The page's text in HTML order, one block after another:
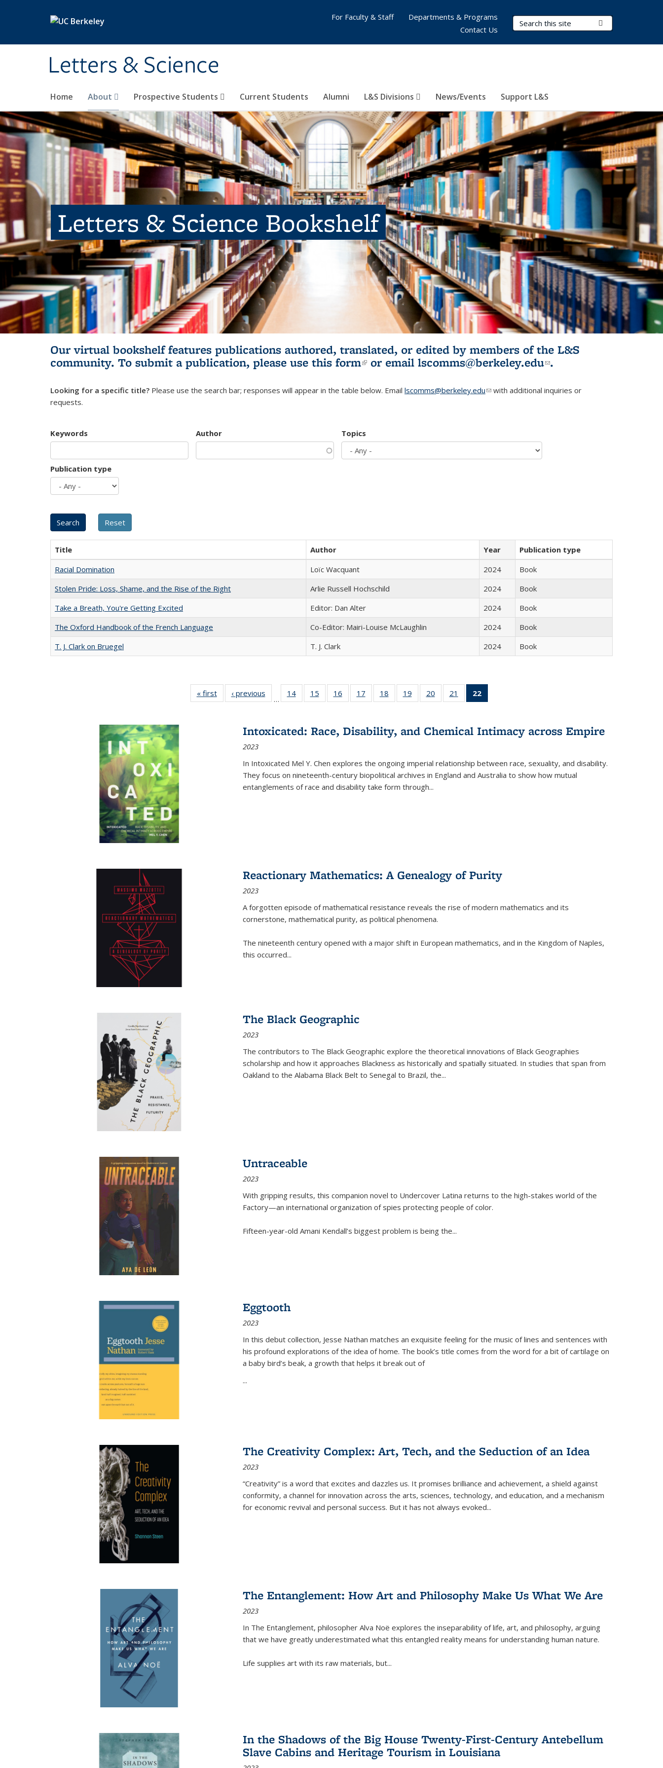
Letters & Science
Search Terms
Home About Prospective Students Current Students Alumni L&S Divisions News/Events Support L&S
For Faculty & Staff
Departments & Programs
Contact Us
Letters & Science Bookshelf
Our virtual bookshelf features publications authored, translated, or edited by members of the L&S
community. To submit a publication, please use this form(link is external)
or email lscomms@berkeley.edu(link sends e-
.
Looking for a specific title? Please use the search bar; responses will appear in the table below. Email lscomms@berkeley.edu(link sends e-mail)
with additional inquiries or
requests.
Keywords Author Topics
Publication type
Title Author Year
Publication type
Racial Domination
Loïc Wacquant 2024
Book
Stolen Pride: Loss, Shame, and the Rise of the Right
Arlie Russell Hochschild 2024
Book
Take a Breath, You're Getting Excited
Editor: Dan Alter 2024
Book
The Oxford Handbook of the French Language
Co-Editor: Mairi-Louise McLaughlin 2024
Book
T. J. Clark on Bruegel
T. J. Clark 2024 Book
« first
Full listing
table:
‹ previous
Full listing
table:
…
14
of 22 Full
listing table:
15
of 22 Full
listing table:
16
of 22 Full
listing table:
17
of 22 Full
listing table:
18
of 22 Full
listing table:
19
of 22 Full
listing table:
20
of 22 Full
listing table:
21
of 22 Full
listing table:
22
Publications
(Current
Intoxicated: Race, Disability, and Chemical Intimacy across Empire
2023
In Intoxicated Mel Y. Chen explores the ongoing imperial relationship between race, sexuality, and disability.
They focus on nineteenth-century biopolitical archives in England and Australia to show how mutual
entanglements of race and disability take form through...
Reactionary Mathematics: A Genealogy of Purity
2023
A forgotten episode of mathematical resistance reveals the rise of modern mathematics and its
cornerstone, mathematical purity, as political phenomena.
The nineteenth century opened with a major shift in European mathematics, and in the Kingdom of Naples,
this occurred...
The Black Geographic
2023
The contributors to The Black Geographic explore the theoretical innovations of Black Geographies
scholarship and how it approaches Blackness as historically and spatially situated. In studies that span from
Oakland to the Alabama Black Belt to Senegal to Brazil, the...
Untraceable
2023
With gripping results, this companion novel to Undercover Latina returns to the high-stakes world of the
Factory—an international organization of spies protecting people of color.
Fifteen-year-old Amani Kendall’s biggest problem is being the...
Eggtooth
2023
In this debut collection, Jesse Nathan matches an exquisite feeling for the music of lines and sentences with
his profound explorations of the idea of home. The book’s title comes from the word for a bit of cartilage on
a baby bird’s beak, a growth that helps it break out of
...
The Creativity Complex: Art, Tech, and the Seduction of an Idea
2023
“Creativity” is a word that excites and dazzles us. It promises brilliance and achievement, a shield against
conformity, a channel for innovation across the arts, sciences, technology, and education, and a mechanism
for economic revival and personal success. But it has not always evoked...
The Entanglement: How Art and Philosophy Make Us What We Are
2023
In The Entanglement, philosopher Alva Noë explores the inseparability of life, art, and philosophy, arguing
that we have greatly underestimated what this entangled reality means for understanding human nature.
Life supplies art with its raw materials, but...
In the Shadows of the Big House Twenty-First-Century Antebellum
Slave Cabins and Heritage Tourism in Louisiana